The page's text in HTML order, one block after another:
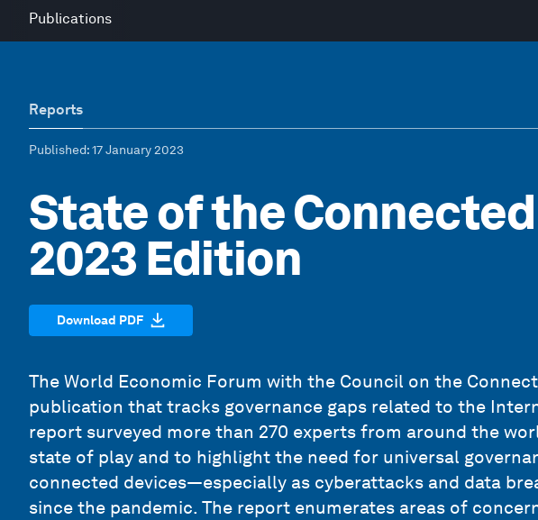
Publications
Reports
Published: 17 January 2023
State of the
2023 Edition
Download PDF
The World Economic Forum with the Council on the
publication that tracks governance gaps related to the
report surveyed more than 270 experts from around the
state of play and to highlight the need for universal
connected devices—especially as cyberattacks and data
since the pandemic. The report enumerates areas of